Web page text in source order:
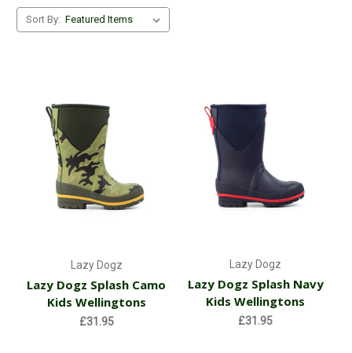
Sort By:
Lazy Dogz
Lazy Dogz Splash Camo
Kids Wellingtons
£31.95
Lazy Dogz
Lazy Dogz Splash Navy
Kids Wellingtons
£31.95